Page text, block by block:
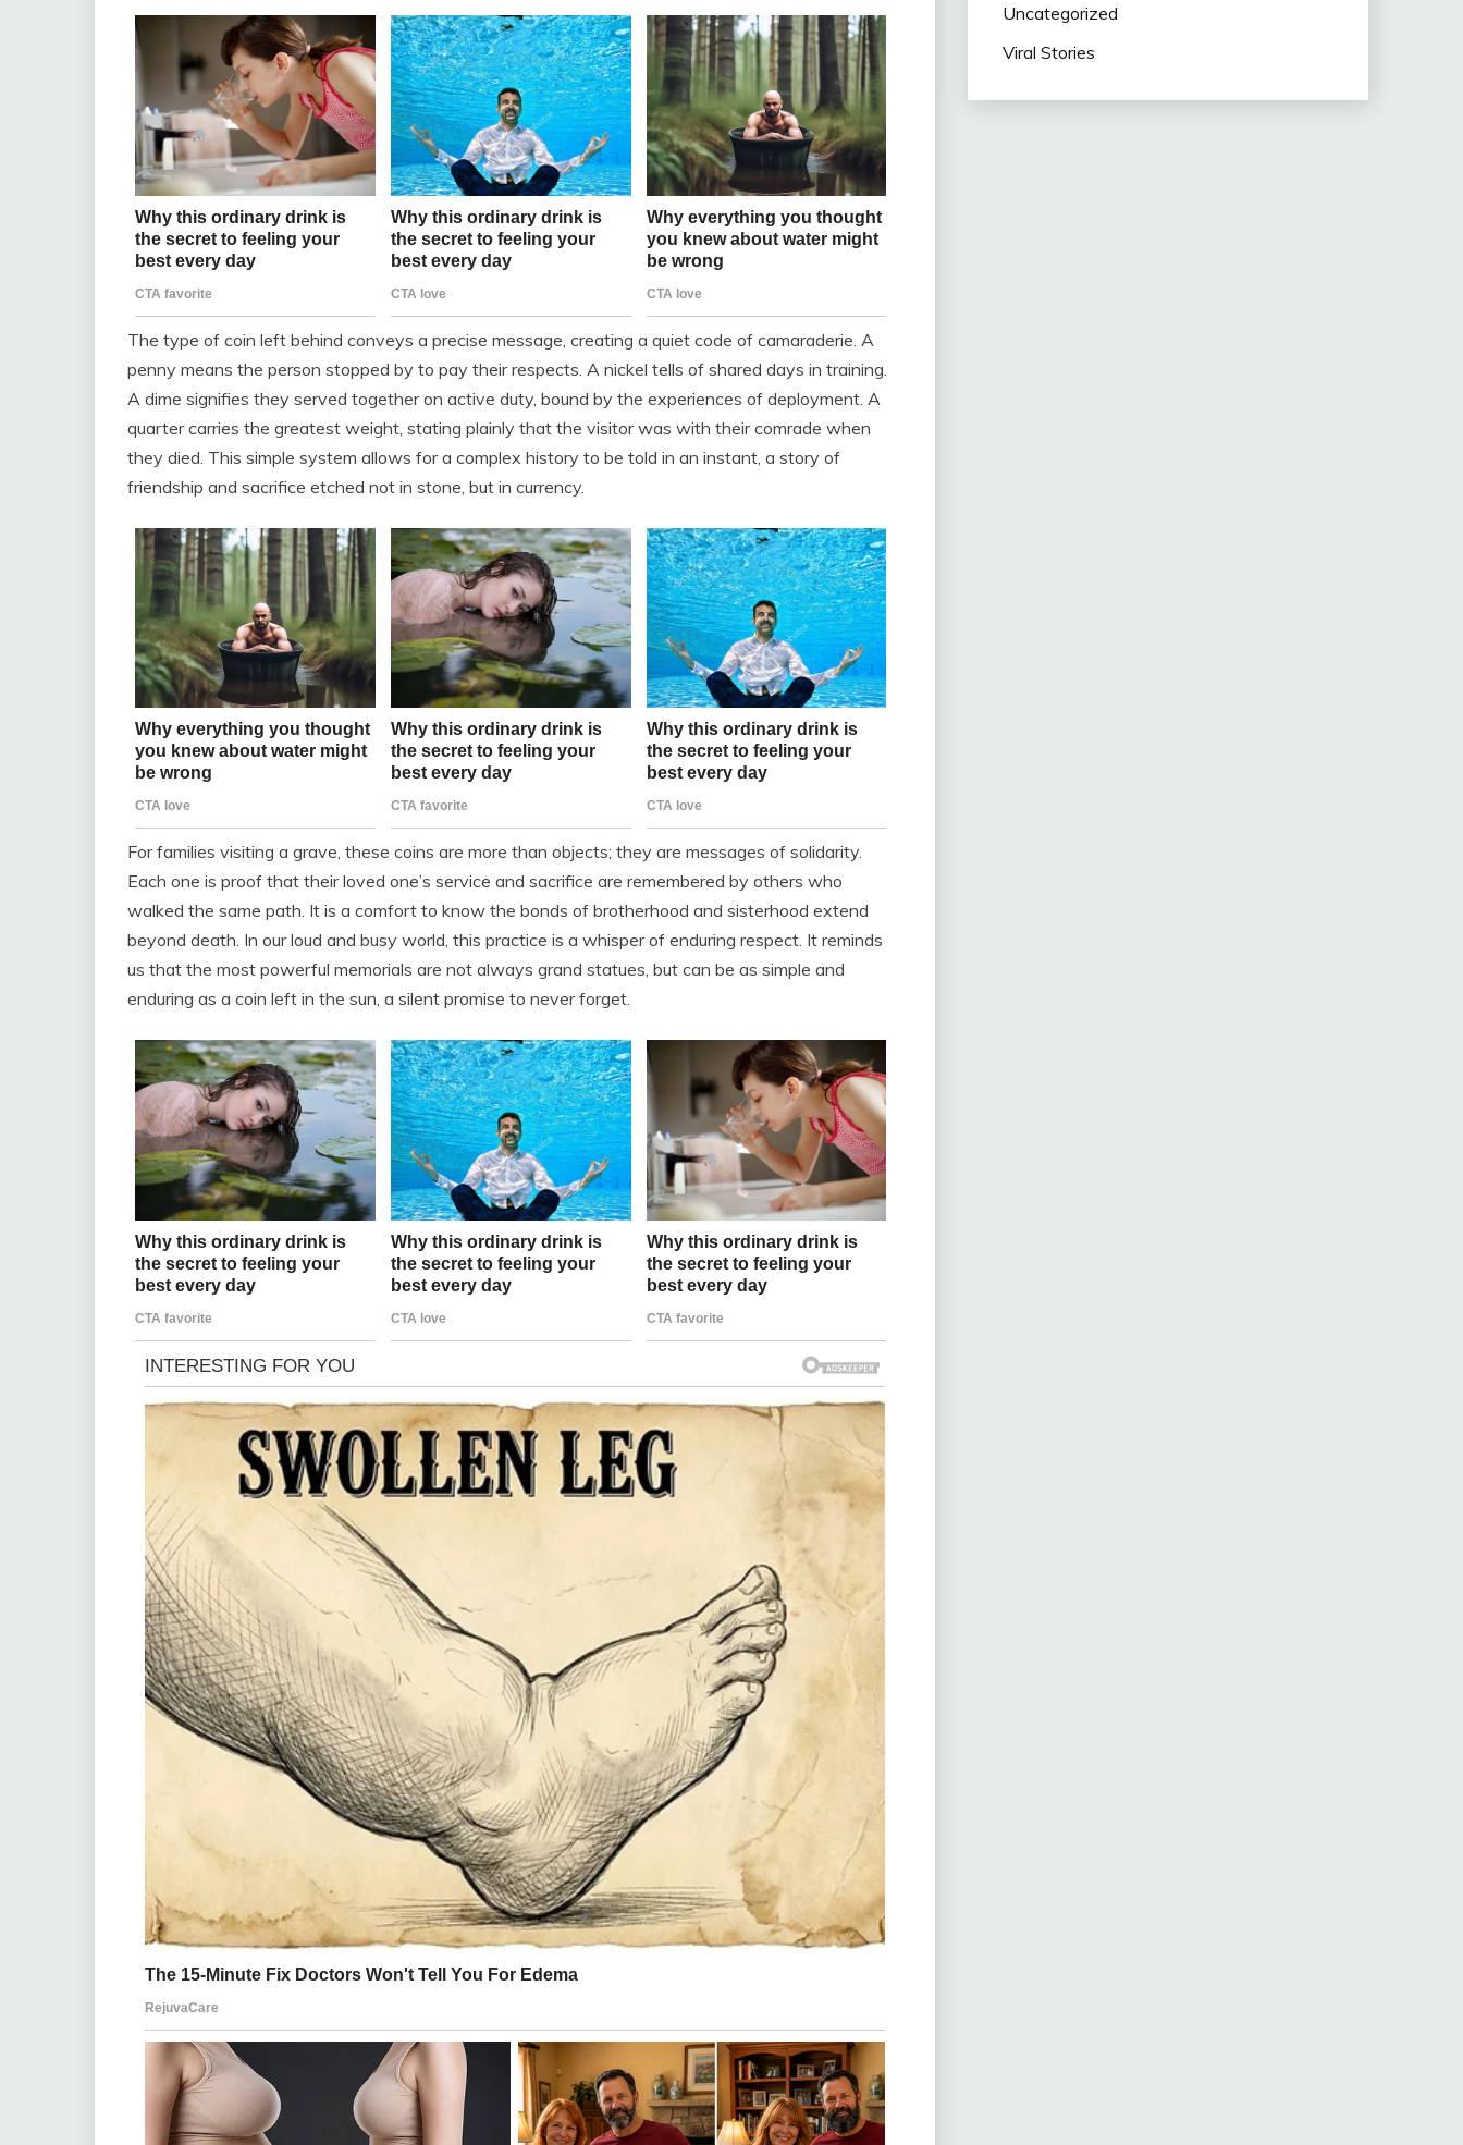
The type of coin left behind conveys a precise message, creating a quiet code of camaraderie. A
penny means the person stopped by to pay their respects. A nickel tells of shared days in training.
A dime signifies they served together on active duty, bound by the experiences of deployment. A
quarter carries the greatest weight, stating plainly that the visitor was with their comrade when
they died. This simple system allows for a complex history to be told in an instant, a story of
friendship and sacrifice etched not in stone, but in currency.
For families visiting a grave, these coins are more than objects; they are messages of solidarity.
Each one is proof that their loved one’s service and sacrifice are remembered by others who
walked the same path. It is a comfort to know the bonds of brotherhood and sisterhood extend
beyond death. In our loud and busy world, this practice is a whisper of enduring respect. It reminds
us that the most powerful memorials are not always grand statues, but can be as simple and
enduring as a coin left in the sun, a silent promise to never forget.
Uncategorized
Viral Stories